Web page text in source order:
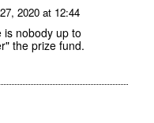
2020 at 12:44
nobody up to
the prize fund.